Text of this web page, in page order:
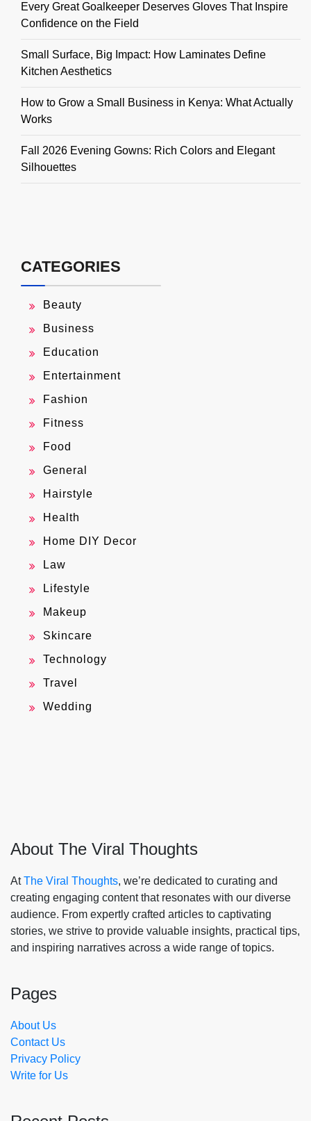
Every Great Goalkeeper Deserves Gloves That Inspire
Confidence on the Field
Small Surface, Big Impact: How Laminates Define
Kitchen Aesthetics
How to Grow a Small Business in Kenya: What Actually
Works
Fall 2026 Evening Gowns: Rich Colors and Elegant
Silhouettes
CATEGORIES
Beauty
Business
Education
Entertainment
Fashion
Fitness
Food
General
Hairstyle
Health
Home DIY Decor
Law
Lifestyle
Makeup
Skincare
Technology
Travel
Wedding
About The Viral Thoughts
AtThe Viral Thoughts, we’re dedicated to curating and
creating engaging content that resonates with our diverse
audience. From expertly crafted articles to captivating
stories, we strive to provide valuable insights, practical tips,
and inspiring narratives across a wide range of topics.
Pages
About Us
Contact Us
Privacy Policy
Write for Us